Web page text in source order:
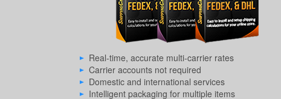
Real-time, accurate multi-carrier rates
Carrier accounts not required
Domestic and international services
Intelligent packaging for multiple items